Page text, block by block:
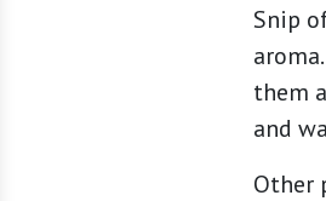
Snip
them
and
Other